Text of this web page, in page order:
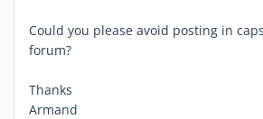
Could you please avoid posting in
forum?
Thanks
Armand